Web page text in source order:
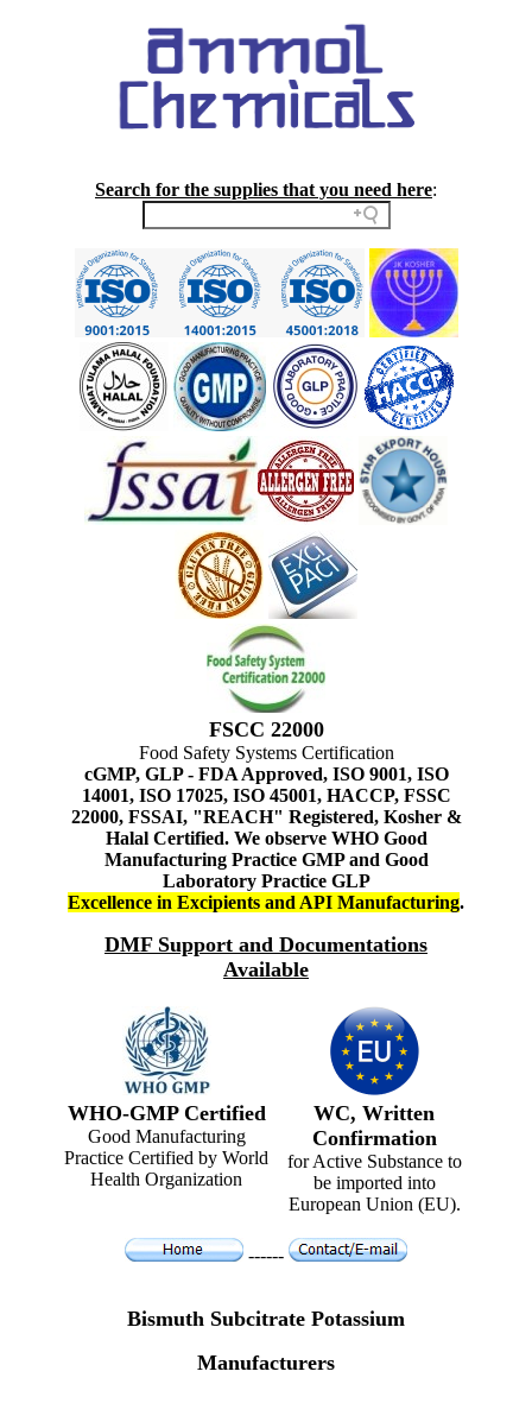
Search for the supplies that you need here:
FSCC 22000
Food Safety Systems Certification
cGMP, GLP - FDA Approved, ISO 9001, ISO
14001, ISO 17025, ISO 45001, HACCP, FSSC
22000, FSSAI, "REACH" Registered, Kosher &
Halal Certified. We observe WHO Good
Manufacturing Practice GMP and Good
Laboratory Practice GLP
Excellence in Excipients and API Manufacturing.
DMF Support and Documentations
Available
WHO-GMP Certified
Good Manufacturing
Practice Certified by World
Health Organization
WC, Written
Confirmation
for Active Substance to
be imported into
European Union (EU).
------
Bismuth Subcitrate Potassium
Manufacturers